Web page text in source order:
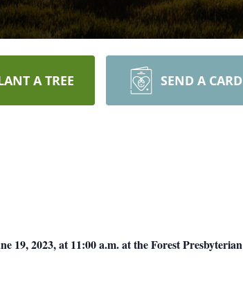
A TREE SEND A CARD
19, 2023, at 11:00 a.m. at the Forest Presbyterian